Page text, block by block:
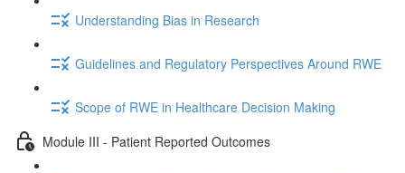
Understanding Bias in Research
Guidelines and Regulatory Perspectives Around RWE
Scope of RWE in Healthcare Decision Making
Module III - Patient Reported Outcomes